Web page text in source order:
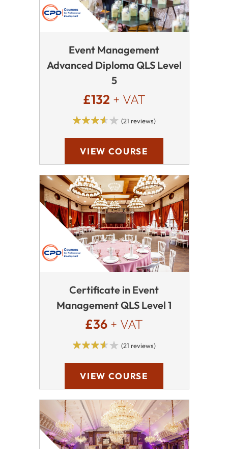
Event Management
Advanced Diploma QLS Level
5
£132 + VAT
(21 reviews)
VIEW COURSE
Certificate in Event
Management QLS Level 1
£36 + VAT
(21 reviews)
VIEW COURSE